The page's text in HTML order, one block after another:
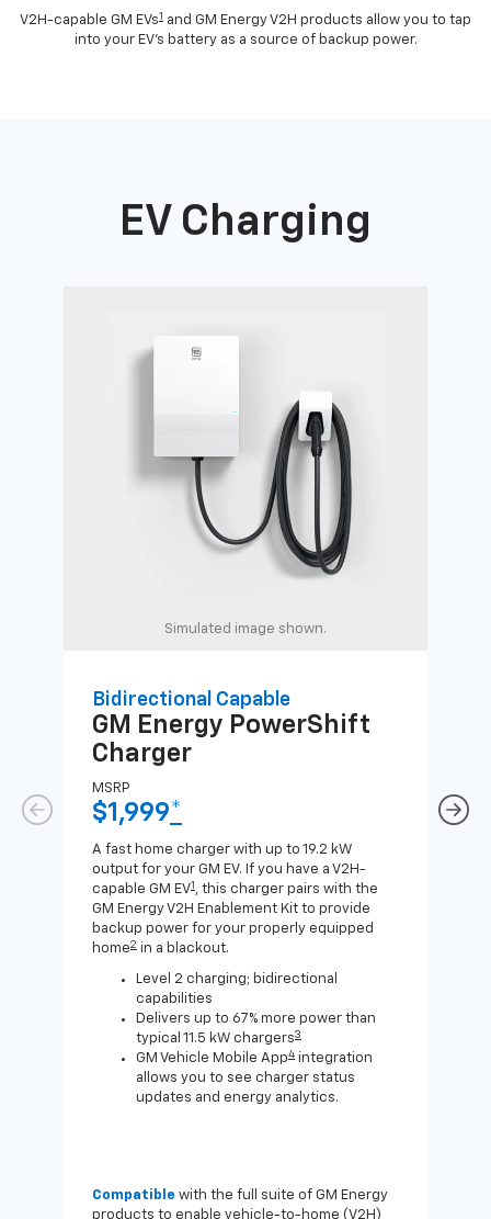
V2H-capable GM EVs1 and GM Energy V2H products allow you to tap
into your EV's battery as a source of backup power.
EV Charging
Simulated image shown.
Bidirectional Capable
GM Energy PowerShift
Charger
MSRP
$1,999*
A fast home charger with up to 19.2 kW
output for your GM EV. If you have a V2H-
capable GM EV1 , this charger pairs with the
GM Energy V2H Enablement Kit to provide
backup power for your properly equipped
home2 in a blackout.
Level 2 charging; bidirectional
capabilities
Delivers up to 67% more power than
typical 11.5 kW chargers3
GM Vehicle Mobile App4 integration
allows you to see charger status
updates and energy analytics.
Compatible with the full suite of GM Energy
products to enable vehicle-to-home (V2H)